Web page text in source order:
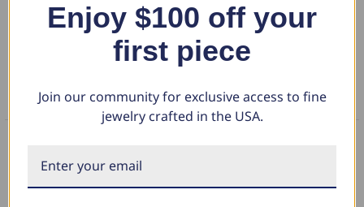
DETAILS
FAQS
What Our Clients Say
Enjoy $100 off your
first piece
Join our community for exclusive access to fine
jewelry crafted in the USA.